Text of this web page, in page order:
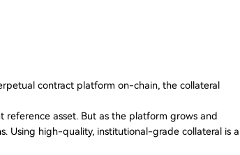
contract platform on-chain, the collateral
asset. But as the platform grows and
Using high-quality, institutional-grade collateral is a